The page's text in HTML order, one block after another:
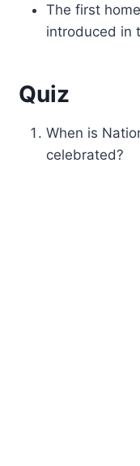
The first
introduced in
Quiz
When is
celebrated?